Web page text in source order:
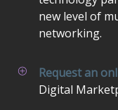
new level of
networking.
Request an
Digital